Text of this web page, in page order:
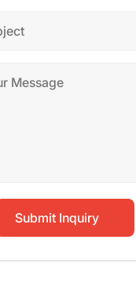
Submit Inquiry